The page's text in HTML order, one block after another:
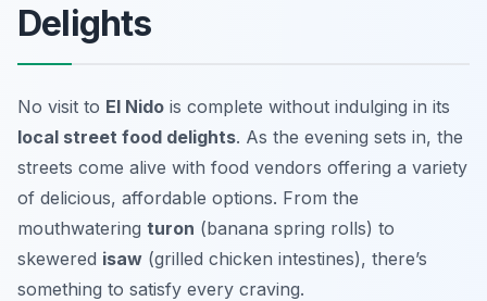
Delights
No visit to El Nido is complete without indulging in its
local street food delights. As the evening sets in, the
streets come alive with food vendors offering a variety
of delicious, affordable options. From the
mouthwatering turon (banana spring rolls) to
skewered isaw (grilled chicken intestines), there’s
something to satisfy every craving.